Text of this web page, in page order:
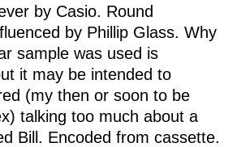
by Casio. Round
by Phillip Glass. Why
sample was used is
it may be intended to
(my then or soon to be
talking too much about a
Bill. Encoded from cassette.